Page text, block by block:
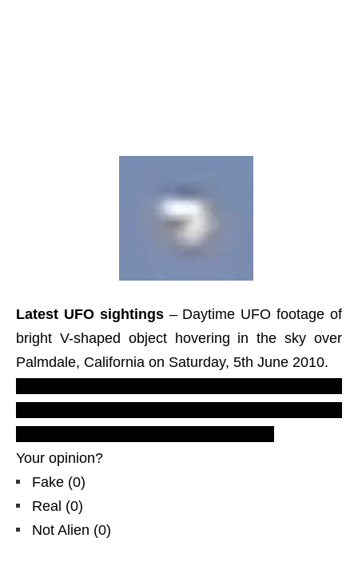
Latest UFO sightings– Daytime UFO footage of
bright V-shaped object hovering in the sky over
Palmdale, California on Saturday, 5th June 2010.
Your opinion?
Fake (0)
Real (0)
Not Alien (0)